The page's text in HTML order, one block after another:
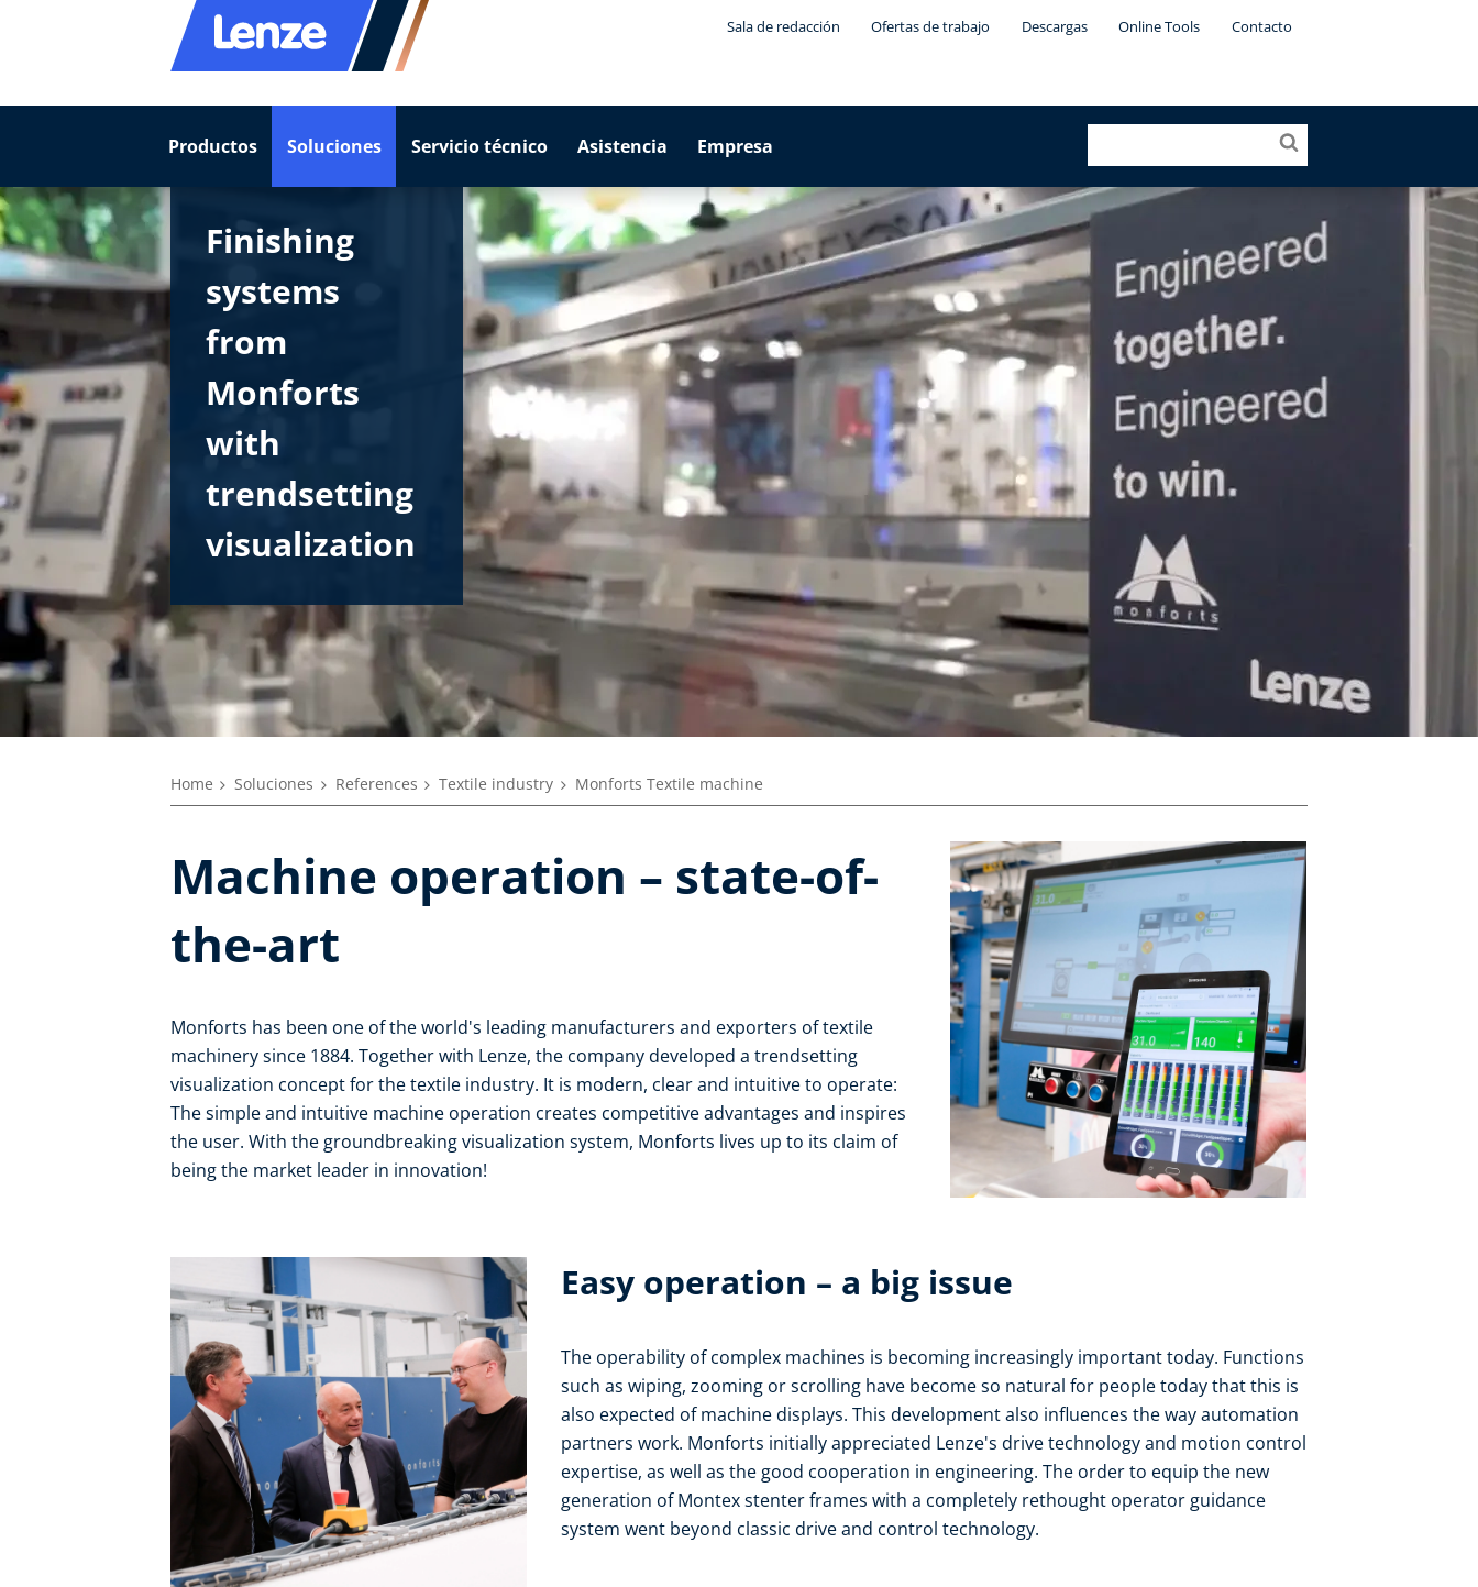
Sala de redacción Ofertas de trabajo Descargas Online Tools Contacto
Productos Soluciones Servicio técnico Asistencia Empresa
Finishing
systems
from
Monforts
with
trendsetting
visualization
Home Soluciones References Textile industry Monforts Textile machine
Machine operation – state-of-
the-art
Monforts has been one of the world's leading manufacturers and exporters of textile
machinery since 1884. Together with Lenze, the company developed a trendsetting
visualization concept for the textile industry. It is modern, clear and intuitive to operate:
The simple and intuitive machine operation creates competitive advantages and inspires
the user. With the groundbreaking visualization system, Monforts lives up to its claim of
being the market leader in innovation!
Easy operation – a big issue
The operability of complex machines is becoming increasingly important today. Functions
such as wiping, zooming or scrolling have become so natural for people today that this is
also expected of machine displays. This development also influences the way automation
partners work. Monforts initially appreciated Lenze's drive technology and motion control
expertise, as well as the good cooperation in engineering. The order to equip the new
generation of Montex stenter frames with a completely rethought operator guidance
system went beyond classic drive and control technology.